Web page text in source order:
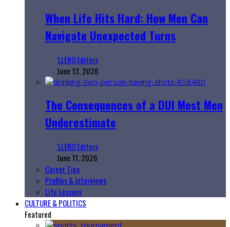
When Life Hits Hard: How Men Can
Navigate Unexpected Turns
‘LLERO Editors
June 13, 2026
The Consequences of a DUI Most Men
Underestimate
‘LLERO Editors
June 11, 2026
Career Tips
Profiles & Interviews
Life Lessons
CULTURE & POLITICS
Featured